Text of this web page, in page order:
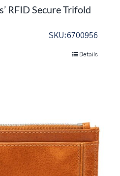
RFID Secure Trifold
SKU:6700956
Details